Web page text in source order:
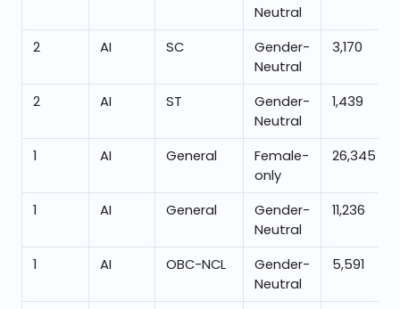
Neutral
2 AI SC
Gender-
Neutral
3,170
2 AI ST
Gender-
Neutral
1,439
1 AI General
Female-
only
26,345
1 AI General
Gender-
Neutral
11,236
1 AI OBC-NCL
Gender-
Neutral
5,591